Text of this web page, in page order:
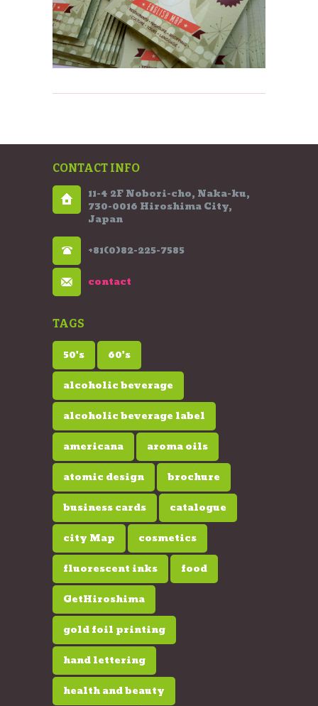
CONTACT INFO
11-4 2F Nobori-cho, Naka-ku,
730-0016 Hiroshima City,
Japan
+81(0)82-225-7585
contact
TAGS
50's
60's
alcoholic beverage
alcoholic beverage label
americana
aroma oils
atomic design
brochure
business cards
catalogue
city Map
cosmetics
fluorescent inks
food
GetHiroshima
gold foil printing
hand lettering
health and beauty